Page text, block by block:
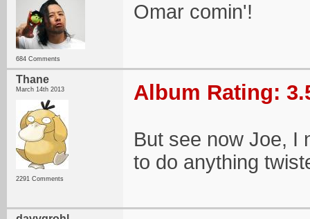
684 Comments
Omar comin'!
Thane
March 14th 2013
2291 Comments
Album Rating:
But see now Joe, I
to do anything